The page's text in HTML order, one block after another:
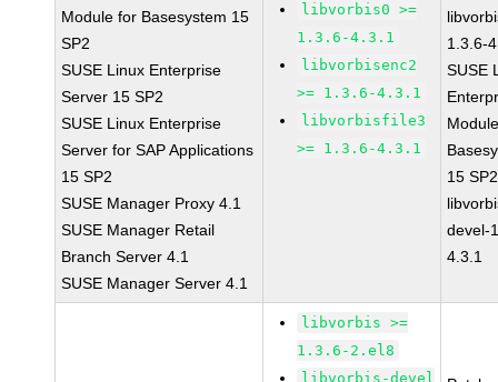
Module for Basesystem 15
SP2
SUSE Linux Enterprise
Server 15 SP2
SUSE Linux Enterprise
Server for SAP Applications
15 SP2
SUSE Manager Proxy 4.1
SUSE Manager Retail
Branch Server 4.1
SUSE Manager Server 4.1
libvorbis0 >=
1.3.6-4.3.1
libvorbisenc2
>= 1.3.6-4.3.1
libvorbisfile3
>= 1.3.6-4.3.1
1.3.6-
SUSE
15
devel-
4.3.1
libvorbis >=
1.3.6-2.el8
libvorbis-devel